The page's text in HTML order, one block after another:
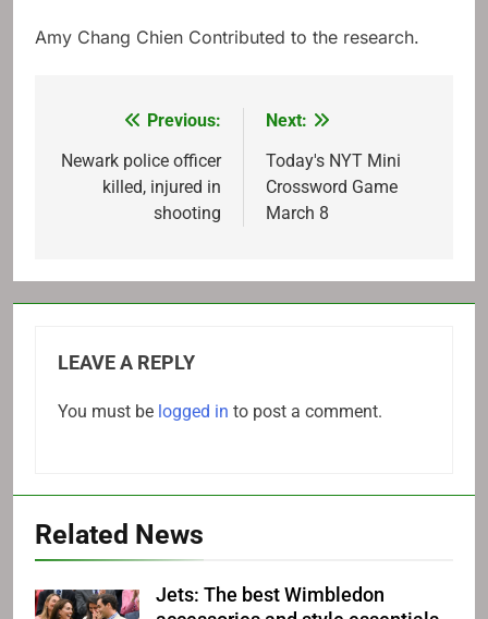
Amy Chang Chien Contributed to the research.
navigation
Previous:
Newark police officer
killed, injured in
shooting
Next:
Today's NYT Mini
Crossword Game
March 8
LEAVE A REPLY
You must be logged in to post a comment.
Related News
Jets: The best Wimbledon